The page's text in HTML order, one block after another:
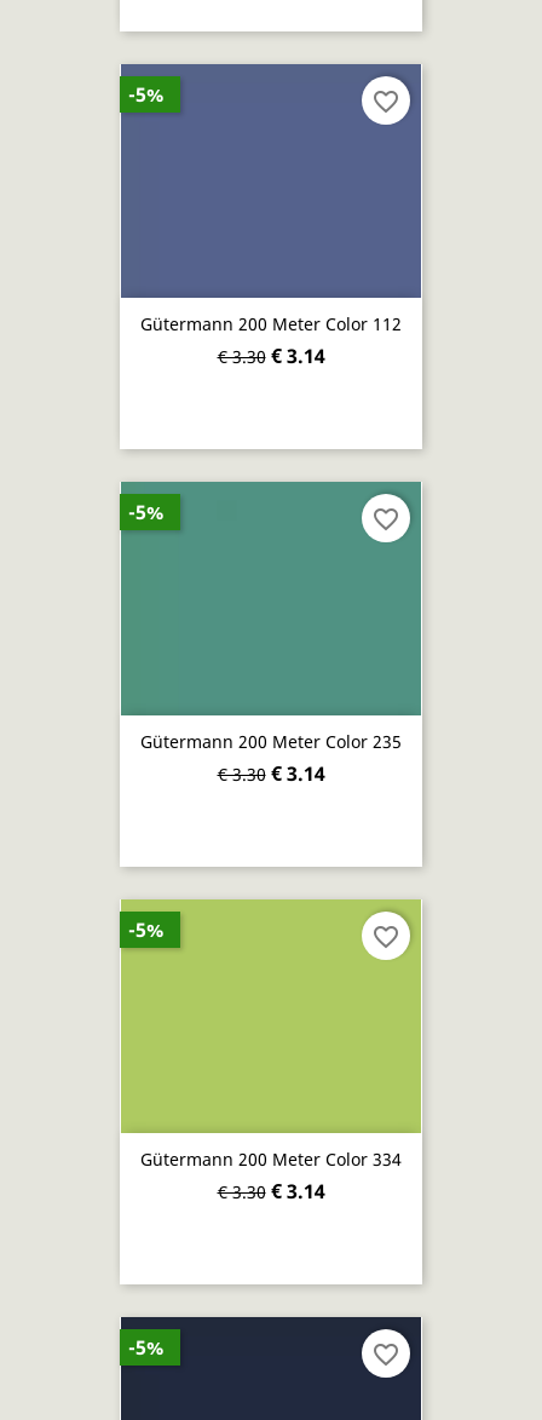
Gütermann 200 Meter Color 112
€ 3.30 € 3.14
-5% favorite_border
Gütermann 200 Meter Color 235
€ 3.30 € 3.14
-5% favorite_border
Gütermann 200 Meter Color 334
€ 3.30 € 3.14
-5% favorite_border
-5% favorite_border